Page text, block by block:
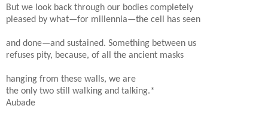
But we look back through our bodies completely
pleased by what—for millennia—the cell has seen
and done—and sustained. Something between us
refuses pity, because, of all the ancient masks
hanging from these walls, we are
the only two still walking and talking.*
Aubade